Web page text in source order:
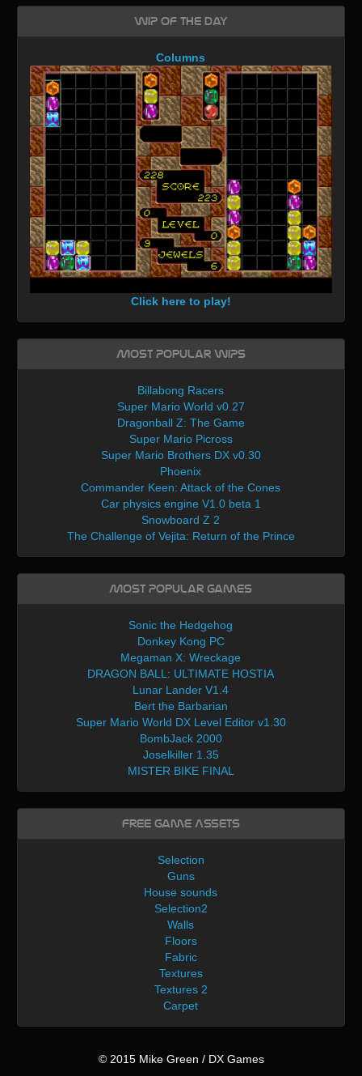
WIP of the day
Columns
Click here to play!
Most Popular WIPs
Billabong Racers
Super Mario World v0.27
Dragonball Z: The Game
Super Mario Picross
Super Mario Brothers DX v0.30
Phoenix
Commander Keen: Attack of the Cones
Car physics engine V1.0 beta 1
Snowboard Z 2
The Challenge of Vejita: Return of the Prince
Most Popular Games
Sonic the Hedgehog
Donkey Kong PC
Megaman X: Wreckage
DRAGON BALL: ULTIMATE HOSTIA
Lunar Lander V1.4
Bert the Barbarian
Super Mario World DX Level Editor v1.30
BombJack 2000
Joselkiller 1.35
MISTER BIKE FINAL
Free Game Assets
Selection
Guns
House sounds
Selection2
Walls
Floors
Fabric
Textures
Textures 2
Carpet
© 2015 Mike Green / DX Games